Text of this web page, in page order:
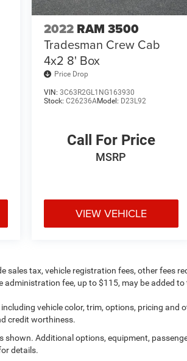
2022 RAM 3500
Tradesman Crew Cab
4x2 8' Box
Price Drop
VIN:3C63R2GL1NG163930
Stock:C26236AModel: D23L92
Call For Price
MSRP
VIEW VEHICLE
sales tax, vehicle registration fees, other fees
fee, up to $115, may be added to
vehicle color, trim, options, pricing and
credit worthiness.
Additional options, equipment,
details.